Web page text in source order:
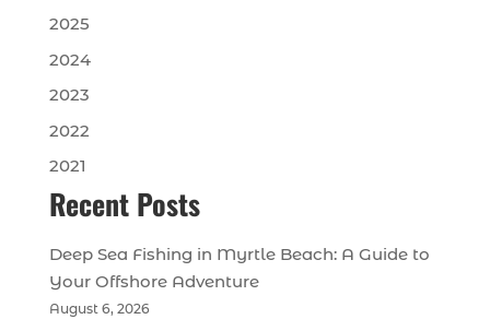
2025
2024
2023
2022
2021
Recent Posts
Deep Sea Fishing in Myrtle Beach: A Guide to
Your Offshore Adventure
August 6, 2026